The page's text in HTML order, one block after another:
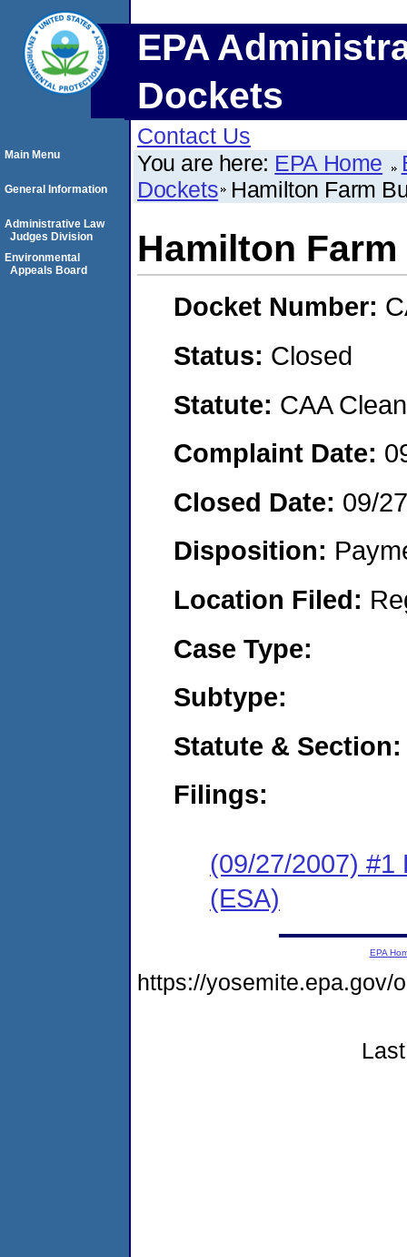
EPA
Dockets
Contact Us
You are here: EPA Home
Dockets Hamilton Farm
Hamilton
Docket Number:
Status: Closed
Statute: CAA
Complaint Date:
Closed Date: 09/
Disposition:
Location Filed:
Case Type:
Subtype:
Statute & Section:
Filings:
(09/27/2007) #1
(ESA)
Main Menu
General Information
Administrative Law
Judges Division
Environmental
Appeals Board
EPA
https://yosemite.epa.gov/